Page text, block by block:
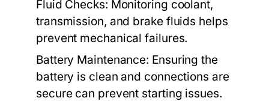
Fluid Checks: Monitoring coolant,
transmission, and brake fluids helps
prevent mechanical failures.
Battery Maintenance: Ensuring the
battery is clean and connections are
secure can prevent starting issues.